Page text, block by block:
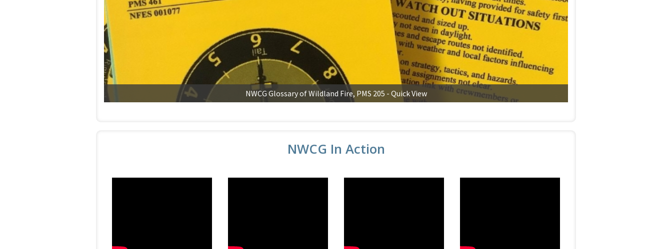
NWCG Glossary of Wildland Fire, PMS 205 - Quick View
NWCG In Action